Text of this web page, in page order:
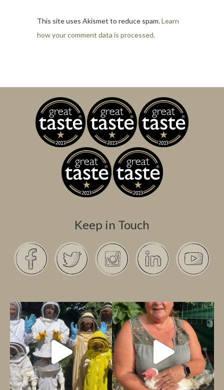
This site uses Akismet to reduce spam.Learn
how your comment data is processed.
Keep in Touch